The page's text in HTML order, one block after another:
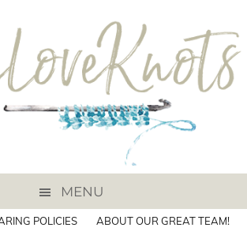
MENU
POLICIES
ABOUT OUR GREAT TEAM!